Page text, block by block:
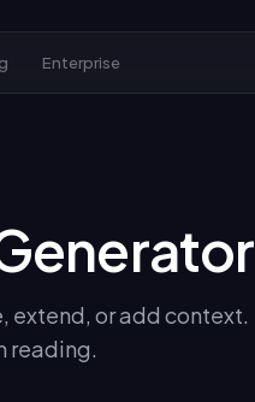
Enterprise
extend, or add context.
reading.